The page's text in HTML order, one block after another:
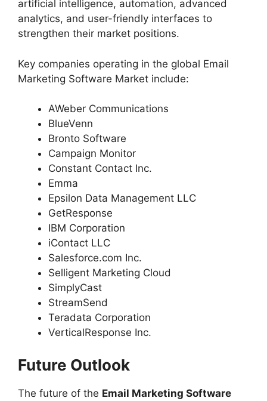
artificial intelligence, automation, advanced
analytics, and user-friendly interfaces to
strengthen their market positions.
Key companies operating in the global Email
Marketing Software Market include:
AWeber Communications
BlueVenn
Bronto Software
Campaign Monitor
Constant Contact Inc.
Emma
Epsilon Data Management LLC
GetResponse
IBM Corporation
iContact LLC
Salesforce.com Inc.
Selligent Marketing Cloud
SimplyCast
StreamSend
Teradata Corporation
VerticalResponse Inc.
Future Outlook
The future of the Email Marketing Software